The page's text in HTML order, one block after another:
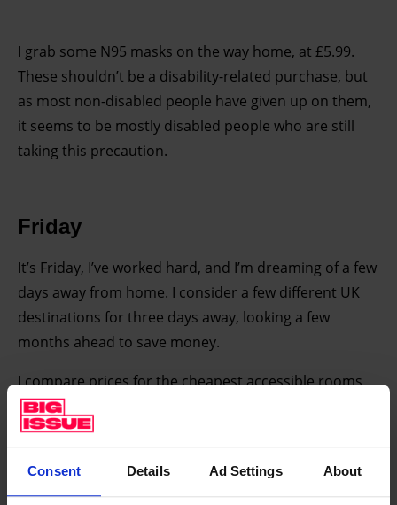
Consent Details Ad Settings About
I grab some N95 masks on the way home, at £5.99.
These shouldn’t be a disability-related purchase, but
as most non-disabled people have given up on them,
it seems to be mostly disabled people who are still
taking this precaution.
Friday
It’s Friday, I’ve worked hard, and I’m dreaming of a few
days away from home. I consider a few different UK
destinations for three days away, looking a few
months ahead to save money.
I compare prices for the cheapest accessible rooms
(for me, that means a hotel with a lift and accessible
bathrooms) and the cheapest inaccessible rooms,
The cheapest room within five miles of Durham was